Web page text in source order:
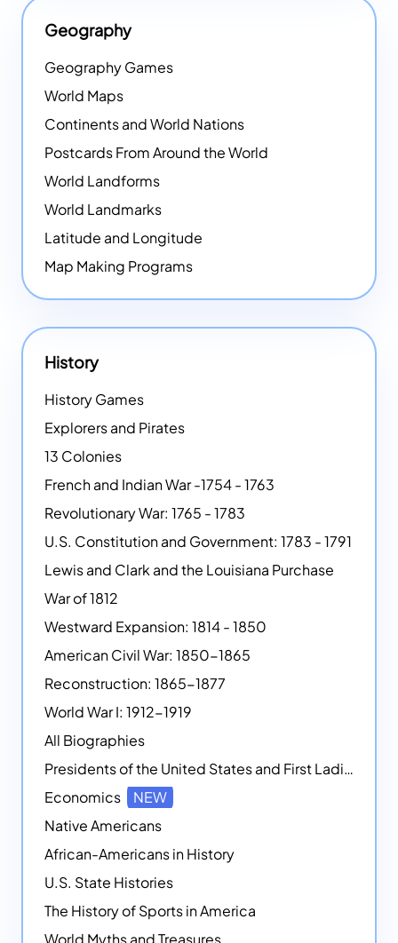
Geography
Geography Games
World Maps
Continents and World Nations
Postcards From Around the World
World Landforms
World Landmarks
Latitude and Longitude
Map Making Programs
History
History Games
Explorers and Pirates
13 Colonies
French and Indian War -1754 - 1763
Revolutionary War: 1765 - 1783
U.S. Constitution and Government: 1783 - 1791
Lewis and Clark and the Louisiana Purchase
War of 1812
Westward Expansion: 1814 - 1850
American Civil War: 1850-1865
Reconstruction: 1865-1877
World War I: 1912-1919
All Biographies
Presidents of the United States and First Ladies
Economics
NEW
Native Americans
African-Americans in History
U.S. State Histories
The History of Sports in America
World Myths and Treasures